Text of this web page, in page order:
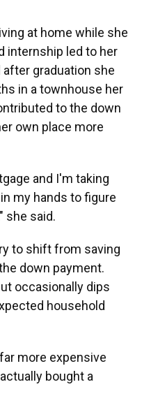
at home while she
internship led to her
graduation she
in a townhouse her
to the down
own place more
and I'm taking
my hands to figure
she said.
to shift from saving
down payment.
occasionally dips
household
more expensive
bought a